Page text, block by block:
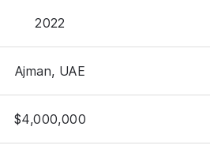
2022
Ajman, UAE
$4,000,000